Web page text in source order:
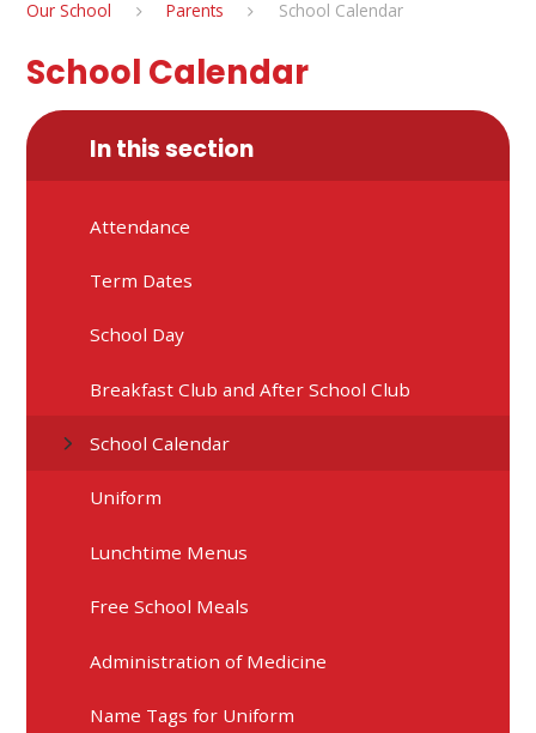
Our School Parents School Calendar
School Calendar
In this section
Attendance
Term Dates
School Day
Breakfast Club and After School Club
School Calendar
Uniform
Lunchtime Menus
Free School Meals
Administration of Medicine
Name Tags for Uniform